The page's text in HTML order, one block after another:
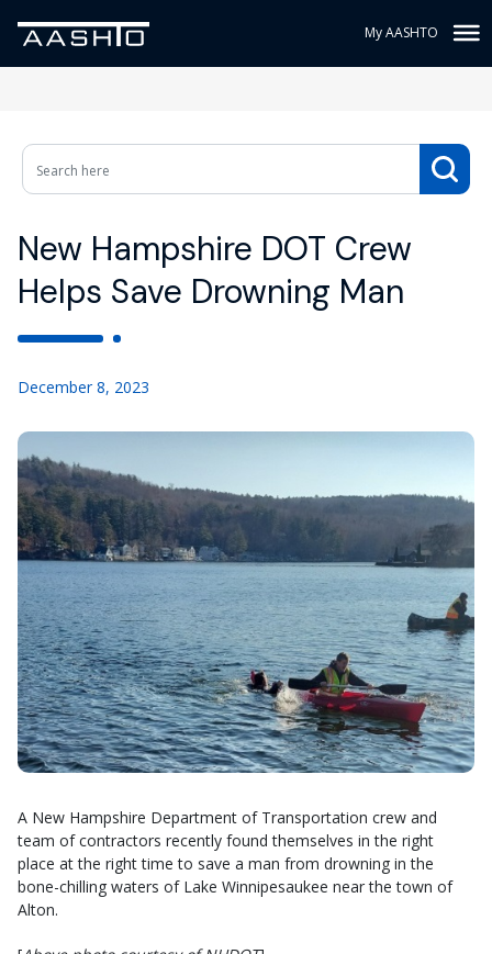
My AASHTO
New Hampshire DOT Crew
Helps Save Drowning Man
December 8, 2023
A New Hampshire Department of Transportation crew and
team of contractors recently found themselves in the right
place at the right time to save a man from drowning in the
bone-chilling waters of Lake Winnipesaukee near the town of
Alton.